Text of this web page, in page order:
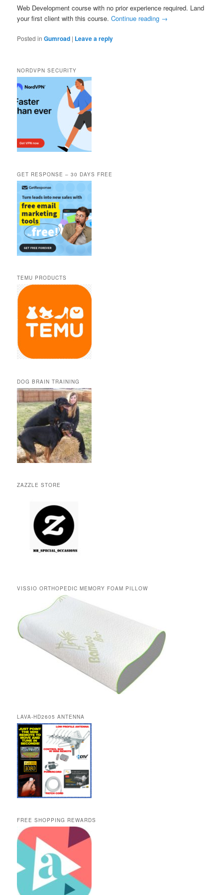
Web Development course with no prior experience required. Land
your first client with this course.Continue reading →
Posted in Gumroad | Leave a reply
NORDVPN SECURITY
GET RESPONSE – 30 DAYS FREE
TEMU PRODUCTS
DOG BRAIN TRAINING
ZAZZLE STORE
VISSIO ORTHOPEDIC MEMORY FOAM PILLOW
LAVA-HD2605 ANTENNA
FREE SHOPPING REWARDS